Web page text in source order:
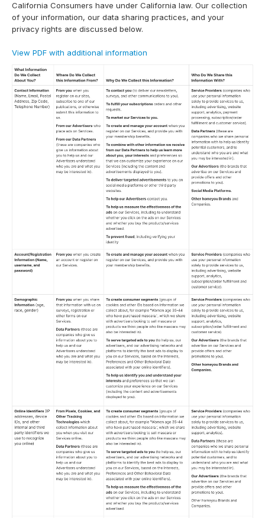
California Consumers have under California law. Our collection
of your information, our data sharing practices, and your
privacy rights are discussed below.
View PDF with additional information